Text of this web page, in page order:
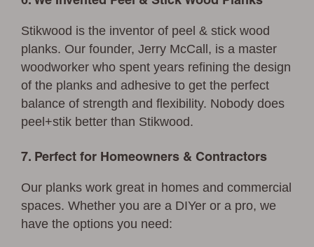
Stikwood is the inventor of peel & stick wood
planks. Our founder, Jerry McCall, is a master
woodworker who spent years refining the design
of the planks and adhesive to get the perfect
balance of strength and flexibility. Nobody does
peel+stik better than Stikwood.
7. Perfect for Homeowners & Contractors
Our planks work great in homes and commercial
spaces. Whether you are a DIYer or a pro, we
have the options you need: